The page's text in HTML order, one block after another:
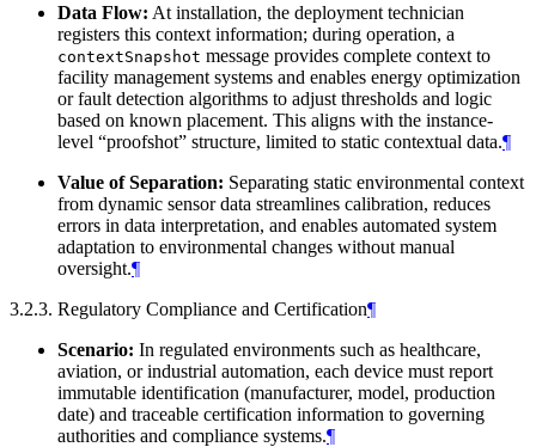
Data Flow: At installation, the deployment technician
registers this context information; during operation, a
contextSnapshot message provides complete context to
facility management systems and enables energy optimization
or fault detection algorithms to adjust thresholds and logic
based on known placement. This aligns with the instance-
level “proofshot” structure, limited to static contextual data.¶
Value of Separation: Separating static environmental context
from dynamic sensor data streamlines calibration, reduces
errors in data interpretation, and enables automated system
adaptation to environmental changes without manual
oversight.¶
3.2.3. Regulatory Compliance and Certification¶
Scenario: In regulated environments such as healthcare,
aviation, or industrial automation, each device must report
immutable identification (manufacturer, model, production
date) and traceable certification information to governing
authorities and compliance systems.¶